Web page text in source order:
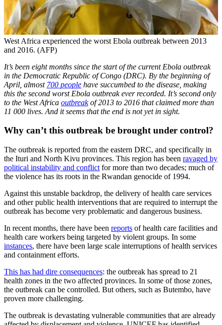
West Africa experienced the worst Ebola outbreak between 2013
and 2016. (AFP)
It’s been eight months since the start of the current Ebola outbreak
in the Democratic Republic of Congo (DRC). By the beginning of
April, almost 700 people have succumbed to the disease, making
this the second worst Ebola outbreak ever recorded. It’s second only
to the West Africa outbreakof 2013 to 2016 that claimed more than
11 000 lives. And it seems that the end is not yet in sight.
Why can’t this outbreak be brought under control?
The outbreak is reported from the eastern DRC, and specifically in
the Ituri and North Kivu provinces. This region has been ravaged by
political instability and conflict for more than two decades; much of
the violence has its roots in the Rwandan genocide of 1994.
Against this unstable backdrop, the delivery of health care services
and other public health interventions that are required to interrupt the
outbreak has become very problematic and dangerous business.
In recent months, there have been reports of health care facilities and
health care workers being targeted by violent groups. In some
instances, there have been large scale interruptions of health services
and containment efforts.
This has had dire consequences: the outbreak has spread to 21
health zones in the two affected provinces. In some of those zones,
the outbreak can be controlled. But others, such as Butembo, have
proven more challenging.
The outbreak is devastating vulnerable communities that are already